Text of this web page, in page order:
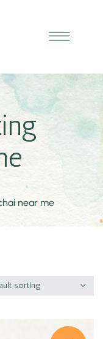
near me
sorting